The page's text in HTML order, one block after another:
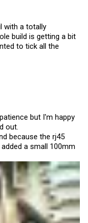
with a totally
build is getting a bit
to tick all the
but I'm happy
out.
because the rj45
a small 100mm